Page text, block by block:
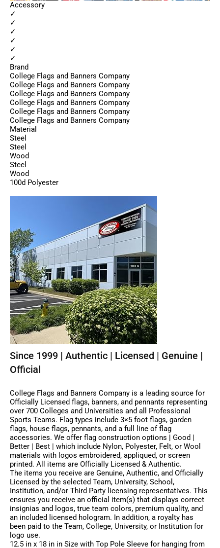
Accessory
✓
✓
✓
✓
✓
✓
Brand
College Flags and Banners Company
College Flags and Banners Company
College Flags and Banners Company
College Flags and Banners Company
College Flags and Banners Company
College Flags and Banners Company
Material
Steel
Steel
Wood
Steel
Wood
100d Polyester
Since 1999 | Authentic | Licensed | Genuine |
Official
College Flags and Banners Company is a leading source for
Officially Licensed flags, banners, and pennants representing
over 700 Colleges and Universities and all Professional
Sports Teams. Flag types include 3×5 foot flags, garden
flags, house flags, pennants, and a full line of flag
accessories. We offer flag construction options | Good |
Better | Best | which include Nylon, Polyester, Felt, or Wool
materials with logos embroidered, appliqued, or screen
printed. All items are Officially Licensed & Authentic.
The items you receive are Genuine, Authentic, and Officially
Licensed by the selected Team, University, School,
Institution, and/or Third Party licensing representatives. This
ensures you receive an official item(s) that displays correct
insignias and logos, true team colors, premium quality, and
an included licensed hologram. In addition, a royalty has
been paid to the Team, College, University, or Institution for
logo use.
12.5 in x 18 in in Size with Top Pole Sleeve for hanging from